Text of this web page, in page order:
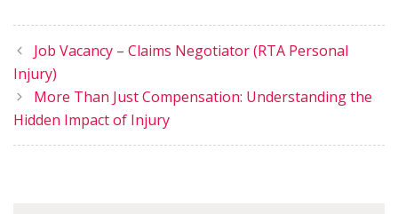
Job Vacancy – Claims Negotiator (RTA Personal
Injury)
More Than Just Compensation: Understanding the
Hidden Impact of Injury